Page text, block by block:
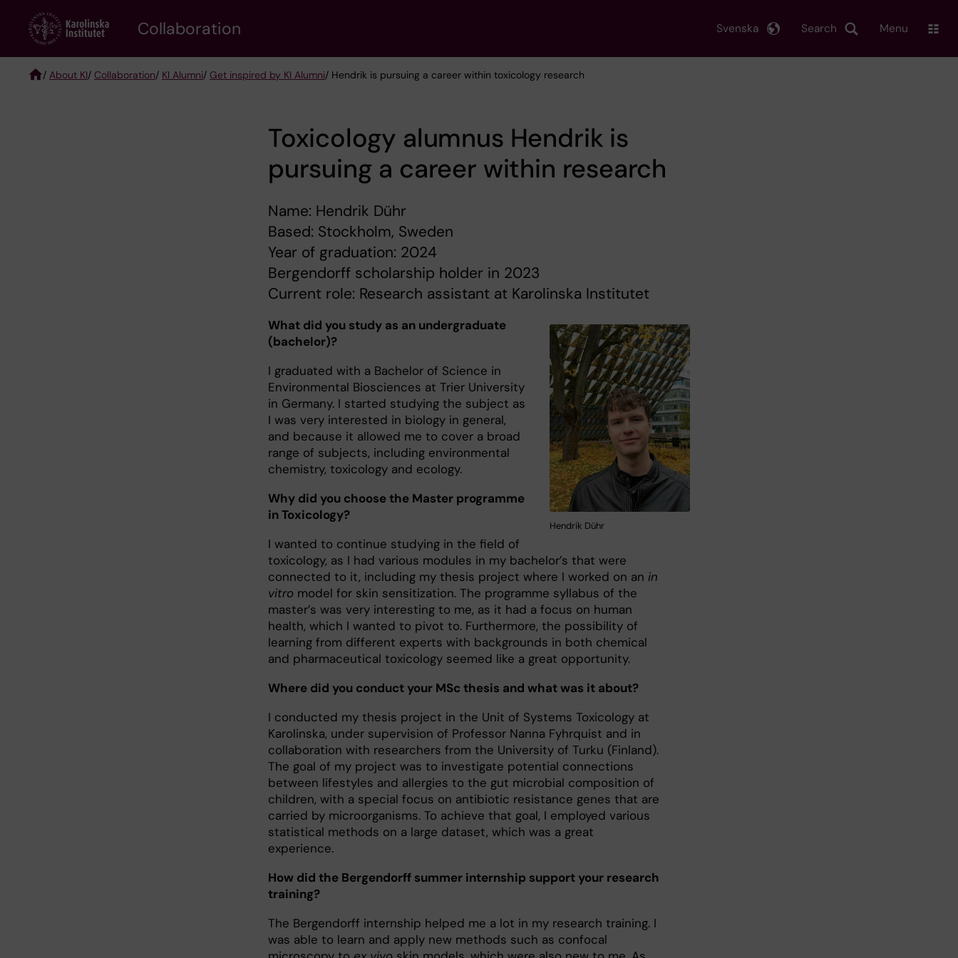
content
Collaboration Search
Svenska Menu
/ About KI/ Collaboration/ KI Alumni/ Get inspired by KI Alumni/ Hendrik is pursuing a career within toxicology research
Toxicology alumnus Hendrik is
pursuing a career within research
Name: Hendrik Dühr
Based: Stockholm, Sweden
Year of graduation: 2024
Bergendorff scholarship holder in 2023
Current role: Research assistant at Karolinska Institutet
Hendrik Dühr
What did you study as an undergraduate
(bachelor)?
I graduated with a Bachelor of Science in
Environmental Biosciences at Trier University
in Germany. I started studying the subject as
I was very interested in biology in general,
and because it allowed me to cover a broad
range of subjects, including environmental
chemistry, toxicology and ecology.
Why did you choose the Master programme
in Toxicology?
I wanted to continue studying in the field of
toxicology, as I had various modules in my bachelor’s that were
connected to it, including my thesis project where I worked on an in
vitro model for skin sensitization. The programme syllabus of the
master’s was very interesting to me, as it had a focus on human
health, which I wanted to pivot to. Furthermore, the possibility of
learning from different experts with backgrounds in both chemical
and pharmaceutical toxicology seemed like a great opportunity.
Where did you conduct your MSc thesis and what was it about?
I conducted my thesis project in the Unit of Systems Toxicology at
Karolinska, under supervision of Professor Nanna Fyhrquist and in
collaboration with researchers from the University of Turku (Finland).
The goal of my project was to investigate potential connections
between lifestyles and allergies to the gut microbial composition of
children, with a special focus on antibiotic resistance genes that are
carried by microorganisms. To achieve that goal, I employed various
statistical methods on a large dataset, which was a great
experience.
How did the Bergendorff summer internship support your research
training?
The Bergendorff internship helped me a lot in my research training. I
was able to learn and apply new methods such as confocal